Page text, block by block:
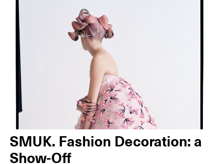
SMUK. Fashion Decoration: a
Show-Off